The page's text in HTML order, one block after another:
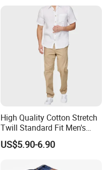
Pants with Belt Trousers
High Quality Cotton Stretch
Twill Standard Fit Men's
Stretch Cargo Pants, Elastic
Waistband
US$5.90-6.90